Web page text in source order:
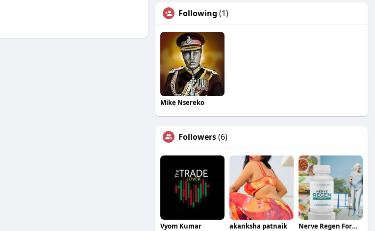
Following (1)
Mike Nsereko
Followers(6)
Vyom Kumar akanksha patnaik Nerve Regen Formula